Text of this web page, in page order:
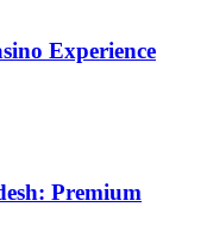
Experience
Premium